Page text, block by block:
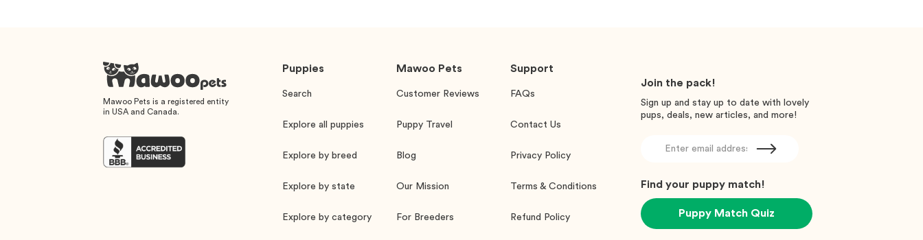
Mawoo Pets is a registered entity
in USA and Canada.
Puppies
Search
Explore all puppies
Explore by breed
Explore by state
Explore by category
Mawoo Pets
Customer Reviews
Puppy Travel
Blog
Our Mission
For Breeders
Support
FAQs
Contact Us
Privacy Policy
Terms & Conditions
Refund Policy
Join the pack!
Sign up and stay up to date with lovely
pups, deals, new articles, and more!
Find your puppy match!
Puppy Match Quiz